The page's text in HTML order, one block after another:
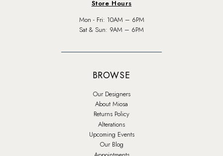
Store Hours
Mon - Fri: 10AM – 6PM
Sat & Sun: 9AM – 6PM
BROWSE
Our Designers
About Miosa
Returns Policy
Alterations
Upcoming Events
Our Blog